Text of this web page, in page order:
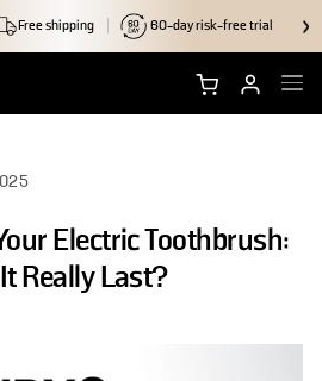
Free shipping 60-day risk-free trial
Electric Toothbrush:
Really Last?